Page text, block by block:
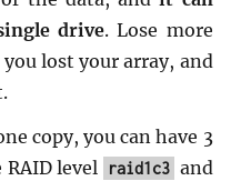
drive. Lose more
lost your array, and
copy, you can have 3
level
raid1c3 and